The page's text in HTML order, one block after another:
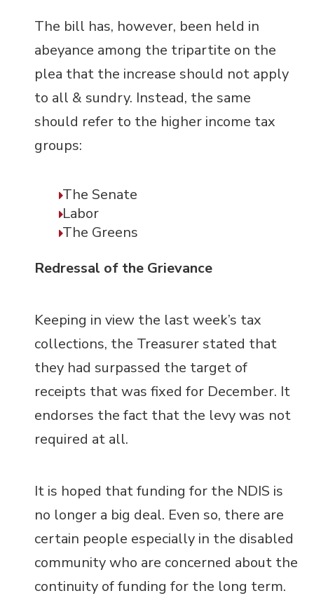
The bill has, however, been held in
abeyance among the tripartite on the
plea that the increase should not apply
to all & sundry. Instead, the same
should refer to the higher income tax
groups:
The Senate
Labor
The Greens
Redressal of the Grievance
Keeping in view the last week’s tax
collections, the Treasurer stated that
they had surpassed the target of
receipts that was fixed for December. It
endorses the fact that the levy was not
required at all.
It is hoped that funding for the NDIS is
no longer a big deal. Even so, there are
certain people especially in the disabled
community who are concerned about the
continuity of funding for the long term.